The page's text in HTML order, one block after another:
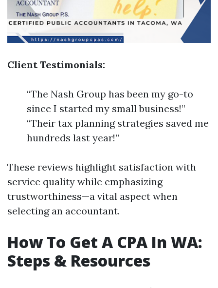
Client Testimonials:
“The Nash Group has been my go-to
since I started my small business!”
“Their tax planning strategies saved me
hundreds last year!”
These reviews highlight satisfaction with
service quality while emphasizing
trustworthiness—a vital aspect when
selecting an accountant.
How To Get A CPA In WA:
Steps & Resources